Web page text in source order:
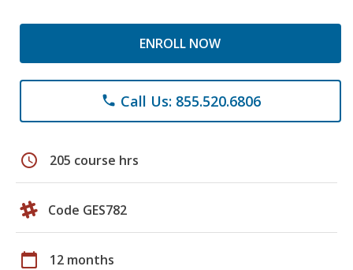
ENROLL NOW
phone Call Us: 855.520.6806
schedule 205 course hrs
Code GES782
calendar_today 12 months